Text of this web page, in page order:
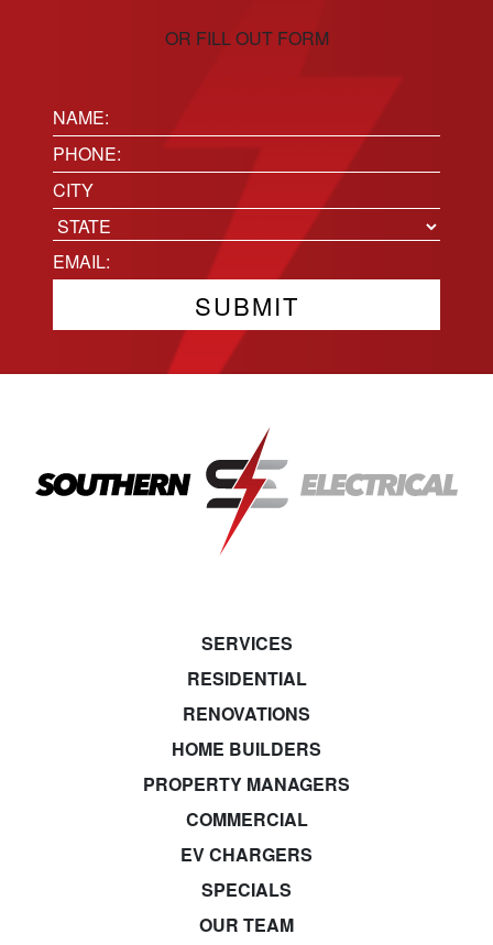
OR FILL OUT FORM
Name:
(Required)
Phone(Required)
Location
City
State
Email(Required)
SERVICES
RESIDENTIAL
RENOVATIONS
HOME BUILDERS
PROPERTY MANAGERS
COMMERCIAL
EV CHARGERS
SPECIALS
OUR TEAM